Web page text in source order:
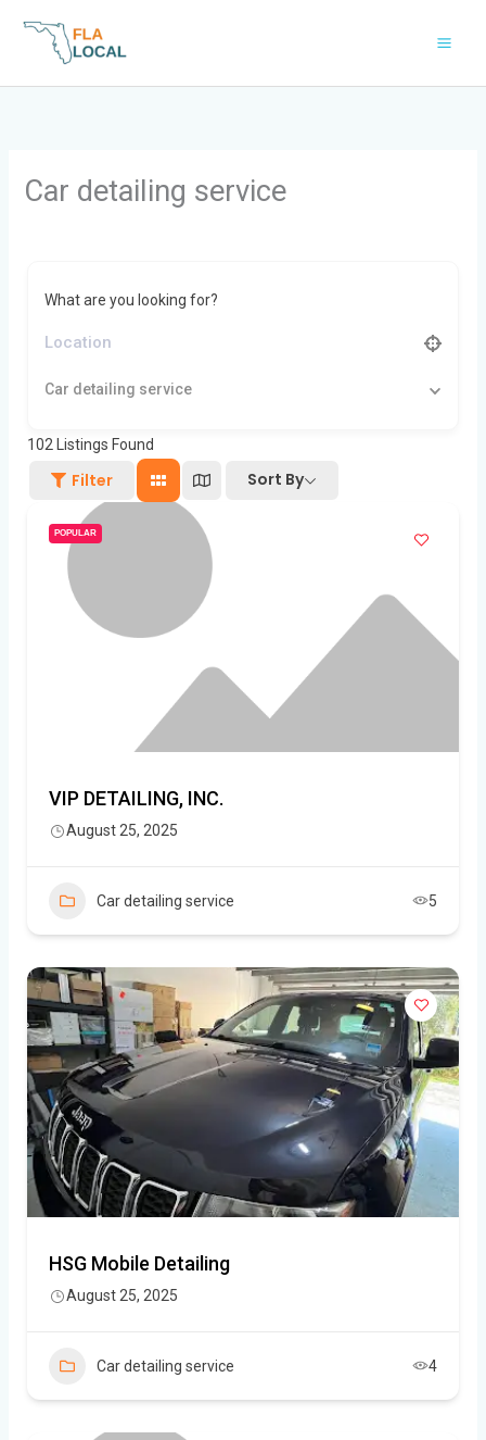
Car detailing service
What are you looking for?
Car detailing service
102 Listings Found
Filter Sort By
POPULAR
VIP DETAILING, INC.
August 25, 2025
Car detailing service 5
HSG Mobile Detailing
August 25, 2025
Car detailing service 4